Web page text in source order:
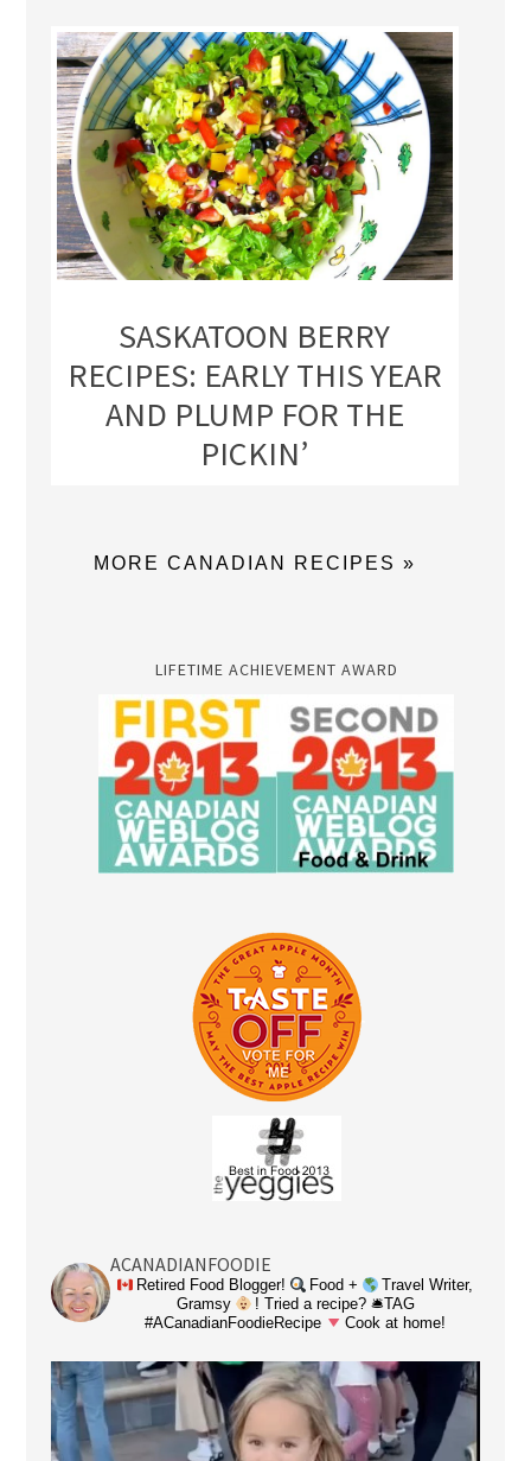
SASKATOON BERRY
RECIPES: EARLY THIS YEAR
AND PLUMP FOR THE
PICKIN’
MORE CANADIAN RECIPES »
LIFETIME ACHIEVEMENT AWARD
ACANADIANFOODIE
Retired Food Blogger! Food +
Travel Writer,
Gramsy
! Tried a recipe? 🛎TAG
#ACanadianFoodieRecipe
Cook at home!